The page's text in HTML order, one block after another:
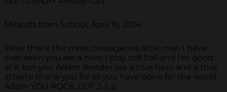
Miranda from School, April 16, 2014
Wow this is the most courageous little man I have
ever seen you are a hero I play softball and I'm good
at it but you Adam Bender are a true hero and a true
athlete thank you for all you have done for the world
Adam YOU ROCK :D :P :3 :) :p